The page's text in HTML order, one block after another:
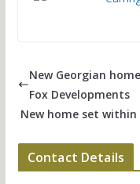
New Georgian
Fox Developments
New home set
Contact Details